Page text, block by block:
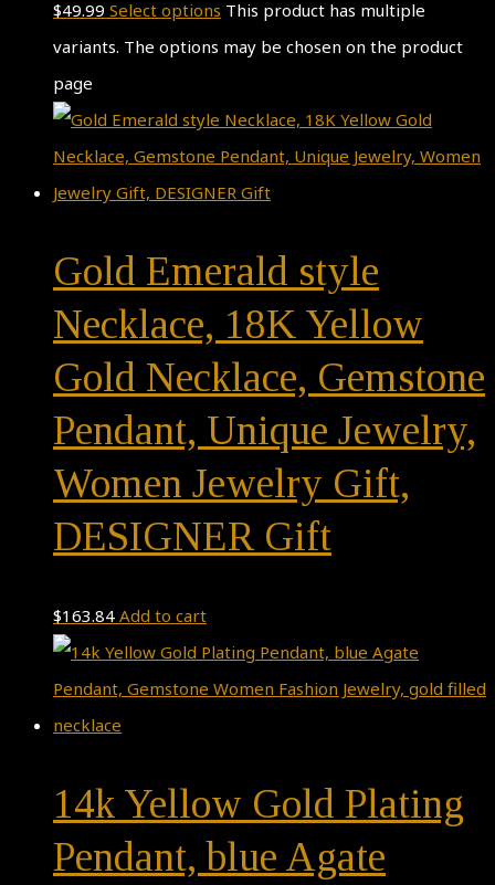
$49.99 Select options This product has multiple
variants. The options may be chosen on the product
page
Gold Emerald style
Necklace, 18K Yellow
Gold Necklace, Gemstone
Pendant, Unique Jewelry,
Women Jewelry Gift,
DESIGNER Gift
$163.84 Add to cart
14k Yellow Gold Plating
Pendant, blue Agate